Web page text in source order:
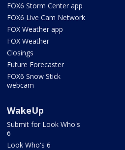
FOX6 Storm Center app
FOX6 Live Cam Network
FOX Weather app
FOX Weather
Closings
Future Forecaster
FOX6 Snow Stick
webcam
WakeUp
Submit for Look Who's
6
Look Who's 6